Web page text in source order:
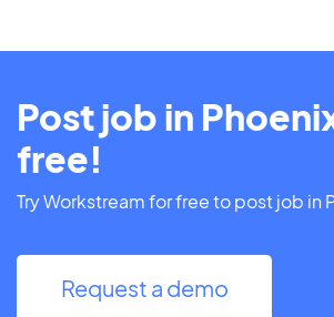
Post job in
free!
Try Workstream for free to post job in
Request a demo